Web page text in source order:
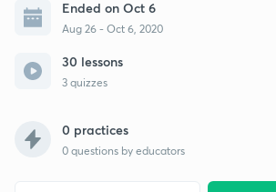
Ended on Oct 6
Aug 26 - Oct 6, 2020
30 lessons
3 quizzes
0 practices
0 questions by educators